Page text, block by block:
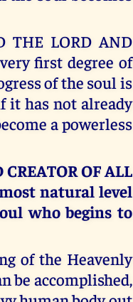
THE LORD AND
first degree of
of the soul is
it has not already
a powerless
OF ALL
most natural level
who begins to
of the Heavenly
be accomplished,